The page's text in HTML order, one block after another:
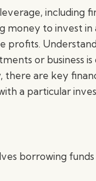
including
money to invest
profits.
or business
there are key
a particular
borrowing